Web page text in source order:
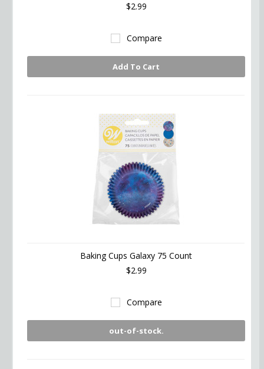
$2.99
Compare
Add To Cart
Baking Cups Galaxy 75 Count
$2.99
Compare
out-of-stock.